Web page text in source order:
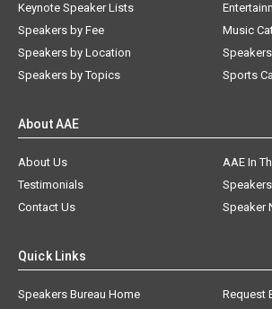
Keynote Speaker Lists
Speakers by Fee
Speakers by Location
Speakers by Topics
Music
Sports
About AAE
About Us
AAE In
Testimonials
Contact Us
Speaker
Quick Links
Speakers Bureau Home
Request